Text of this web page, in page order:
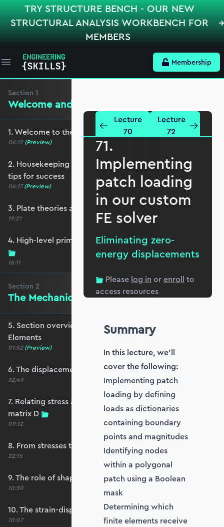
TRY STRUCTURE BENCH - OUR NEW
STRUCTURAL ANALYSIS WORKBENCH FOR
MEMBERS
Open main menu Membership
Section 1
Welcome and Setting the Scene
1. Welcome to the course - roadmap overview
06:12 (Preview)
2. Housekeeping - Python, prerequisites and
tips for success
06:17 (Preview)
3. Plate theories and why Reissner-Mindlin?
19:21
4. High-level primer - what are we trying to do?
16:11
Section 2
The Mechanics of Plate Elements
5. Section overview - The Mechanics of Plate
Elements
01:52 (Preview)
6. The displacement and strain fields
32:43
7. Relating stress and strain - the constitutive
matrix D
09:12
8. From stresses to stress resultants
22:15
9. The role of shape functions
10:30
10. The strain-displacement matrix, B
10:07
Lecture
70
Lecture
72
71.
Implementing
patch loading
in our custom
FE solver
Eliminating zero-
energy displacements
Please log in orenroll to
access resources
Summary
In this lecture, we'll
cover the following:
Implementing patch
loading by defining
loads as dictionaries
containing boundary
points and magnitudes
Identifying nodes
within a polygonal
patch using a Boolean
mask
Determining which
finite elements receive